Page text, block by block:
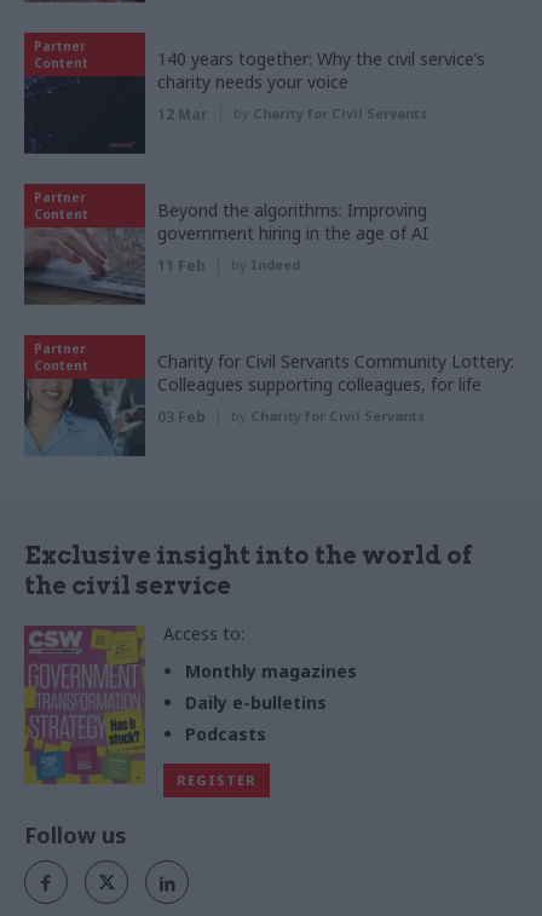
Partner
Content
140 years together: Why the civil service’s
charity needs your voice
12 Mar by Charity for Civil Servants
Partner
Content
Beyond the algorithms: Improving
government hiring in the age of AI
11 Feb by Indeed
Partner
Content
Charity for Civil Servants Community Lottery:
Colleagues supporting colleagues, for life
03 Feb by Charity for Civil Servants
Exclusive insight into the world of
the civil service
Access to:
Monthly magazines
Daily e-bulletins
Podcasts
REGISTER
Follow us